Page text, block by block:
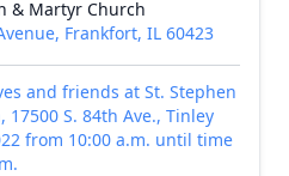
& Martyr Church
Frankfort, IL 60423
and friends at St. Stephen
S. 84th Ave., Tinley
from 10:00 a.m. until time